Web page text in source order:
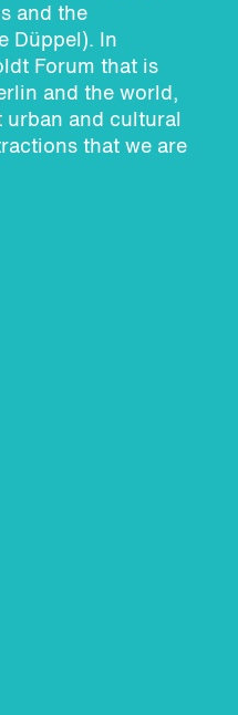
and the
Düppel). In
Forum that is
and the world,
urban and cultural
that we are